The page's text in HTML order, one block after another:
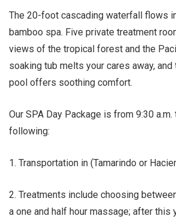
The 20-foot cascading waterfall flows
bamboo spa. Five private treatment
views of the tropical forest and the
soaking tub melts your cares away,
pool offers soothing comfort.
Our SPA Day Package is from 9:30
following:
1. Transportation in (Tamarindo or
2. Treatments include choosing
a one and half hour massage; after this